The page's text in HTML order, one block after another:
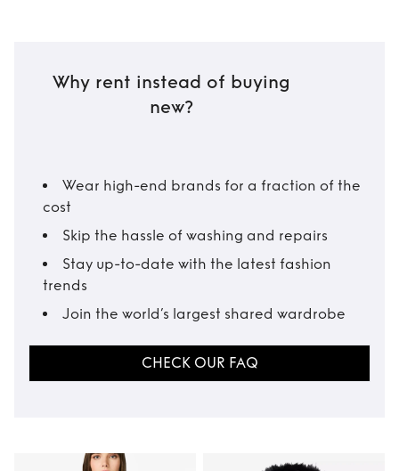
Why rent instead of buying
new?
Wear high-end brands for a fraction of the
cost
Skip the hassle of washing and repairs
Stay up-to-date with the latest fashion
trends
Join the world’s largest shared wardrobe
CHECK OUR FAQ